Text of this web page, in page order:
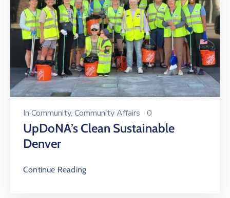
In Community‚ Community Affairs 0
UpDoNA’s Clean Sustainable
Denver
Continue Reading